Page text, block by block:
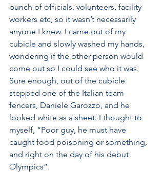
bunch of officials, volunteers, facility
workers etc, so it wasn’t necessarily
anyone I knew. I came out of my
cubicle and slowly washed my hands,
wondering if the other person would
come out so I could see who it was.
Sure enough, out of the cubicle
stepped one of the Italian team
fencers, Daniele Garozzo, and he
looked white as a sheet. I thought to
myself, “Poor guy, he must have
caught food poisoning or something,
and right on the day of his debut
Olympics”.